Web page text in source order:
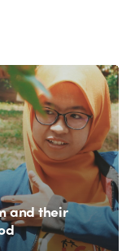
and their